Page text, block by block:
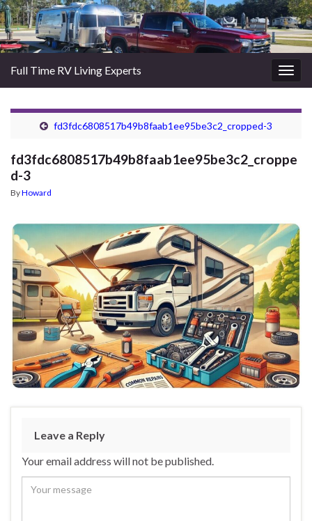
Full Time RV Living Experts
fd3fdc6808517b49b8faab1ee95be3c2_cropped-3
fd3fdc6808517b49b8faab1ee95be3c2_croppe
d-3
ByHoward
Leave a Reply
Your email address will not be published.